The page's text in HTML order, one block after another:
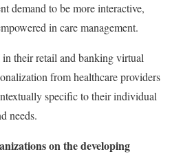
demand to be more interactive,
in care management.
their retail and banking virtual
from healthcare providers
specific to their individual
needs.
on the developing